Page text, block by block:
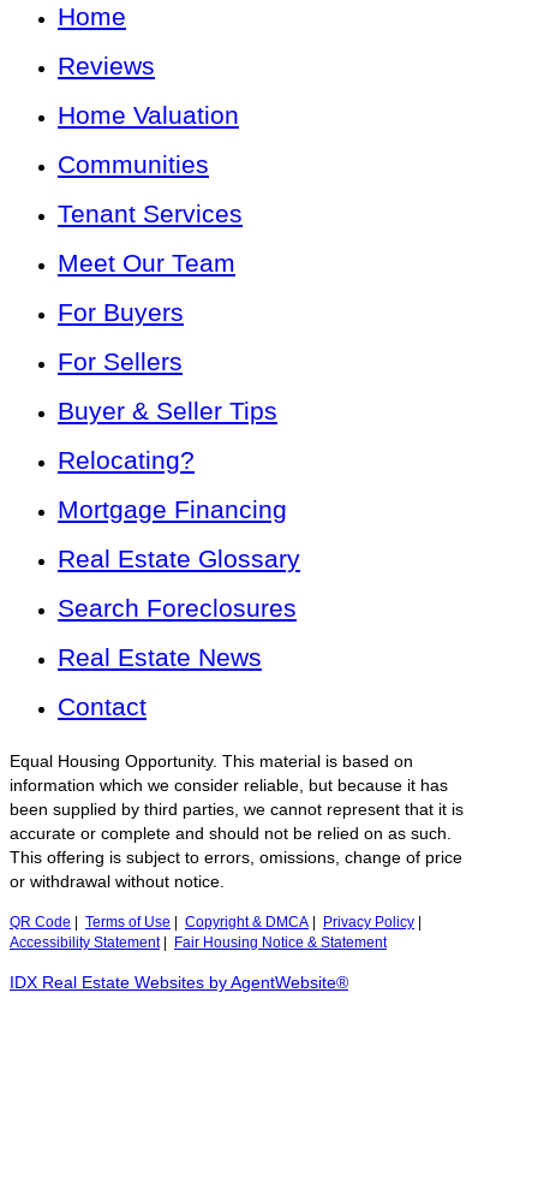
Home
Reviews
Home Valuation
Communities
Tenant Services
Meet Our Team
For Buyers
For Sellers
Buyer & Seller Tips
Relocating?
Mortgage Financing
Real Estate Glossary
Search Foreclosures
Real Estate News
Contact
Equal Housing Opportunity. This material is based on
information which we consider reliable, but because it has
been supplied by third parties, we cannot represent that it is
accurate or complete and should not be relied on as such.
This offering is subject to errors, omissions, change of price
or withdrawal without notice.
QR Code Terms of Use Copyright & DMCA Privacy Policy
Accessibility Statement| Fair Housing Notice & Statement
IDX Real Estate Websites by AgentWebsite®